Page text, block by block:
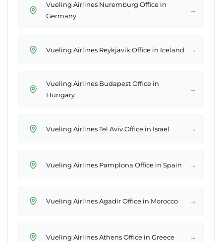
Vueling Airlines Nuremburg Office in
Germany
→
Vueling Airlines Reykjavik Office in Iceland →
Vueling Airlines Budapest Office in
Hungary
→
Vueling Airlines Tel Aviv Office in Israel →
Vueling Airlines Pamplona Office in Spain →
Vueling Airlines Agadir Office in Morocco →
Vueling Airlines Athens Office in Greece →